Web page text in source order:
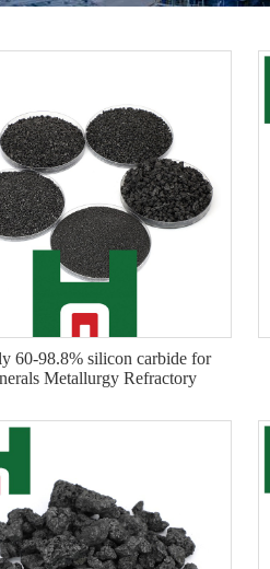
60-98.8% silicon carbide for
Metallurgy Refractory